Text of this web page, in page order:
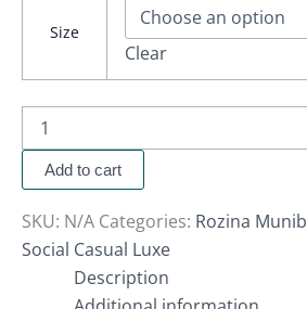
Size
Clear
Add to cart
SKU: N/A Categories: Rozina Munib
Social Casual Luxe
Description